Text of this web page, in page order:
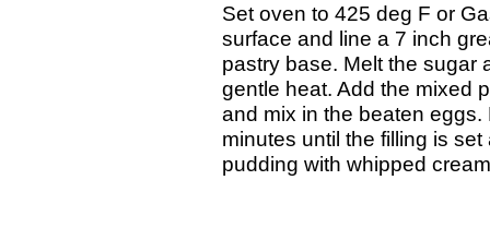
Set oven to 425 deg F or
surface and line a 7 inch
pastry base. Melt the sugar
gentle heat. Add the mixed
and mix in the beaten
minutes until the filling is
pudding with whipped